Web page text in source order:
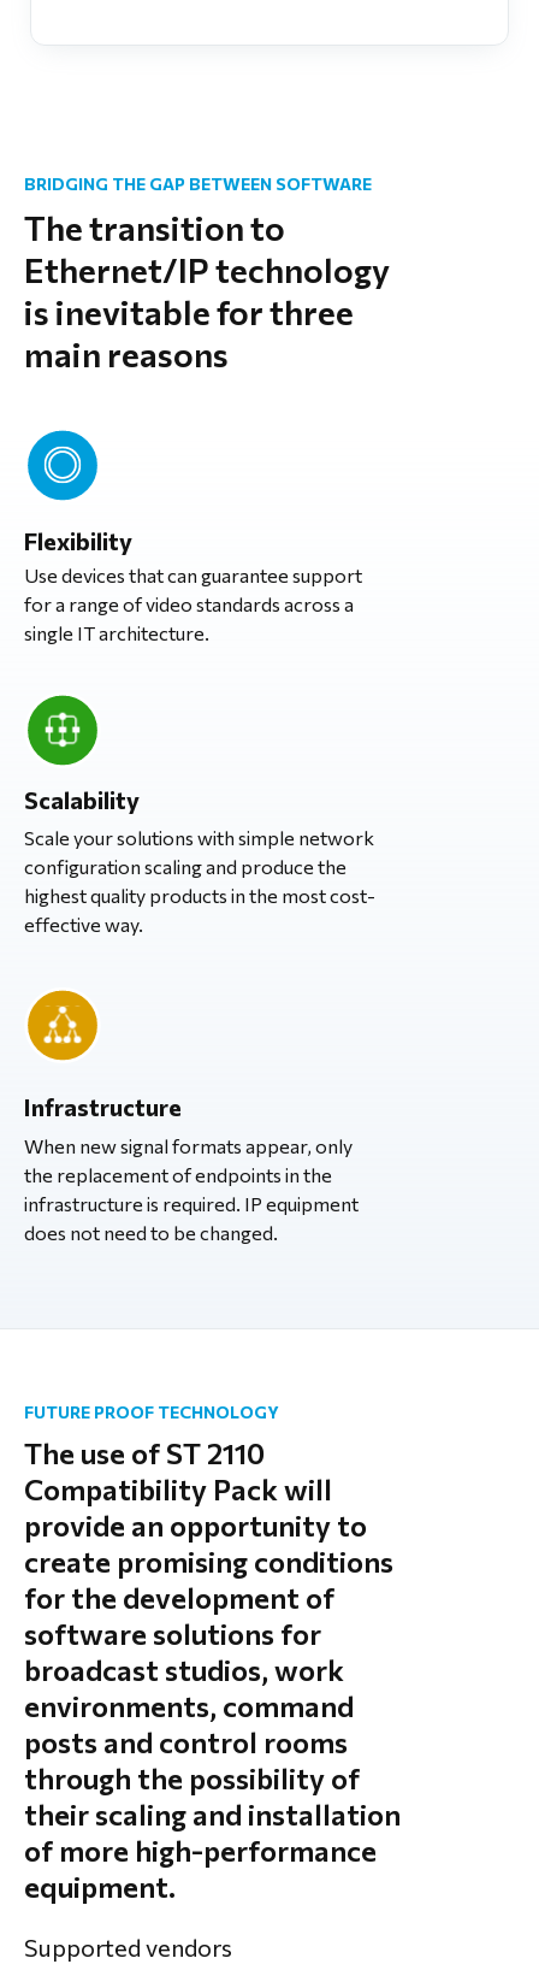
BRIDGING THE GAP BETWEEN SOFTWARE
The transition to
Ethernet/IP technology
is inevitable for three
main reasons
Flexibility
Use devices that can guarantee support
for a range of video standards across a
single IT architecture.
Scalability
Scale your solutions with simple network
configuration scaling and produce the
highest quality products in the most cost-
effective way.
Infrastructure
When new signal formats appear, only
the replacement of endpoints in the
infrastructure is required. IP equipment
does not need to be changed.
FUTURE PROOF TECHNOLOGY
The use of ST 2110
Compatibility Pack will
provide an opportunity to
create promising conditions
for the development of
software solutions for
broadcast studios, work
environments, command
posts and control rooms
through the possibility of
their scaling and installation
of more high-performance
equipment.
Supported vendors